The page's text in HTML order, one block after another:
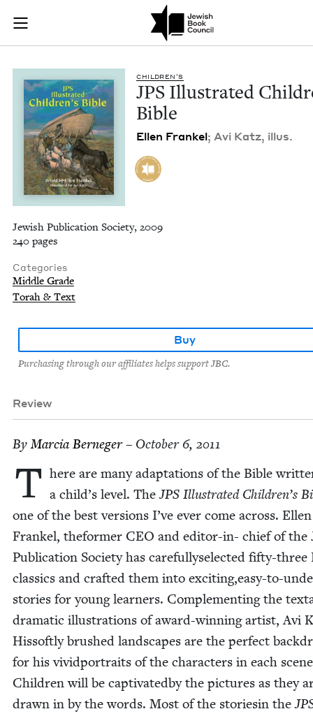
Skip to main content
Join (or gift!) our growing community of Nu Readers
JBC's curated book subscription series right to their door
JPS Illustrated
CHIL­DREN’S
JPSIllus­trat­ed
Bible
Ellen Frankel; Avi Katz, illus.
Jewish Publication Society, 2009
240 pages
Categories
Middle Grade
Torah & Text
Buy
Purchasing through our affiliates helps support JBC.
Review
ByMar­cia Berneger– October 6, 2011
T here are many adap­ta­tions of the Bible
a child’s lev­el. TheJPS Illus­trat­ed Children’s
one of the best ver­sions I’ve ever come across. Ellen
Frankel, the­former CEO and edi­tor-in- chief of the
Pub­li­ca­tion Soci­ety has care­full­y­s­e­lect­ed fifty-three
clas­sics and craft­ed them into exciting,easy-to-
sto­ries for young learn­ers. Com­ple­ment­ing the
dra­mat­ic illus­tra­tions of award-win­ning artist, Avi
Hissoft­ly brushed land­scapes are the per­fect
for his vivid­por­traits of the char­ac­ters in each
Chil­dren will be cap­ti­vat­ed­by the pic­tures as they
drawn in by the words. Most of the sto­riesin the